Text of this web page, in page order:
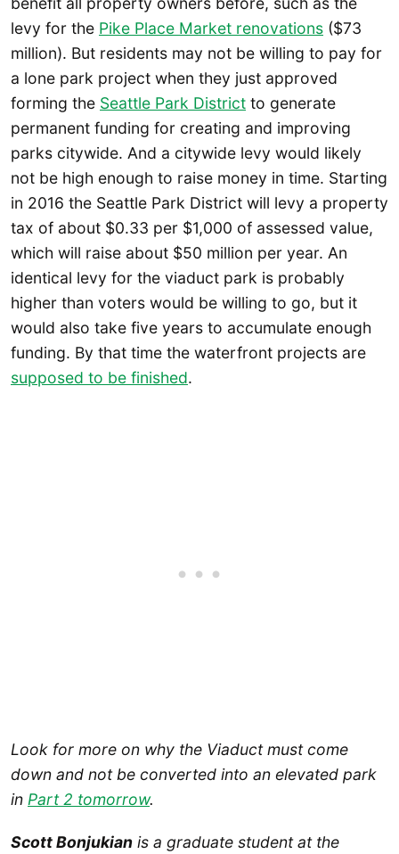
levy for the Pike Place Market renovations ($73
million). But residents may not be willing to pay for
a lone park project when they just approved
forming the Seattle Park District to generate
permanent funding for creating and improving
parks citywide. And a citywide levy would likely
not be high enough to raise money in time. Starting
in 2016 the Seattle Park District will levy a property
tax of about $0.33 per $1,000 of assessed value,
which will raise about $50 million per year. An
identical levy for the viaduct park is probably
higher than voters would be willing to go, but it
would also take five years to accumulate enough
funding. By that time the waterfront projects are
supposed to be finished.
Look for more on why the Viaduct must come
down and not be converted into an elevated park
in Part 2 tomorrow.
Scott Bonjukian is a graduate student at the